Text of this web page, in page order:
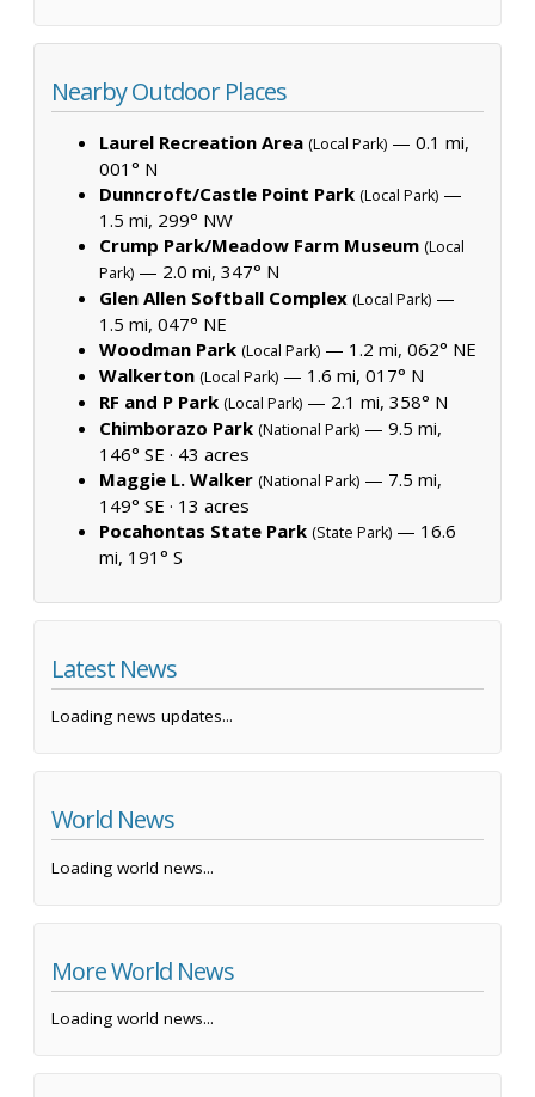
Nearby Outdoor Places
Laurel Recreation Area (Local Park) — 0.1 mi,
001° N
Dunncroft/Castle Point Park (Local Park) —
1.5 mi, 299° NW
Crump Park/Meadow Farm Museum (Local
Park) — 2.0 mi, 347° N
Glen Allen Softball Complex (Local Park) —
1.5 mi, 047° NE
Woodman Park (Local Park) — 1.2 mi, 062° NE
Walkerton (Local Park) — 1.6 mi, 017° N
RF and P Park (Local Park) — 2.1 mi, 358° N
Chimborazo Park (National Park) — 9.5 mi,
146° SE · 43 acres
Maggie L. Walker (National Park) — 7.5 mi,
149° SE · 13 acres
Pocahontas State Park (State Park) — 16.6
mi, 191° S
Latest News
Loading news updates...
World News
Loading world news...
More World News
Loading world news...